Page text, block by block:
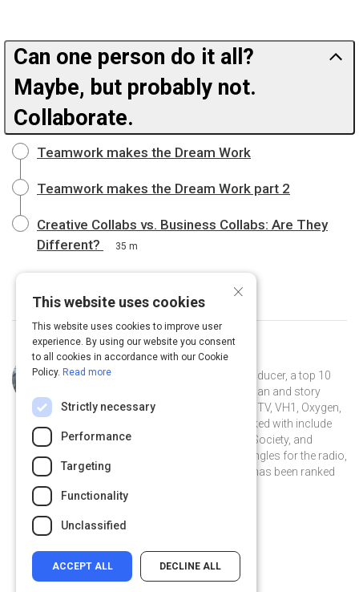
Can one person do it all?
Maybe, but probably not.
Collaborate.
Teamwork makes the Dream Work
Teamwork makes the Dream Work part 2
Creative Collabs vs. Business Collabs: Are They
Different?
35 m
Curated byWes Yee
Wes Yee is a professional music producer, a top 10
iTunes podcaster, songwriter, musician and story
teller. He's had his work licensed to MTV, VH1, Oxygen,
and E!; his credits of artists he's worked with include
Kyle Bent, Mario Winans, Dead Poet Society, and
Skyzoo. He's written and produced jingles for the radio,
and his podcast The Music Journal has been ranked
×
This website uses cookies
This website uses cookies to improve user
experience. By using our website you consent
to all cookies in accordance with our Cookie
Policy. Read more
Strictly necessary
Performance
Targeting
Functionality
Unclassified
ACCEPT ALL DECLINE ALL